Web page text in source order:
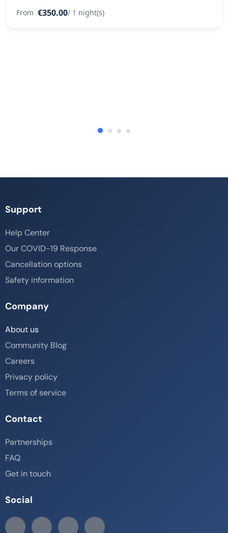
From €350.00/ 1 night(s)
Support
Help Center
Our COVID-19 Response
Cancellation options
Safety information
Company
About us
Community Blog
Careers
Privacy policy
Terms of service
Contact
Partnerships
FAQ
Get in touch
Social